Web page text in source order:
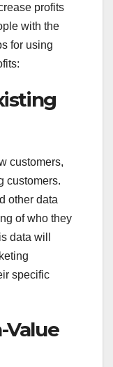
profits
with the
for using
customers,
customers.
other data
of who they
data will
specific
Value